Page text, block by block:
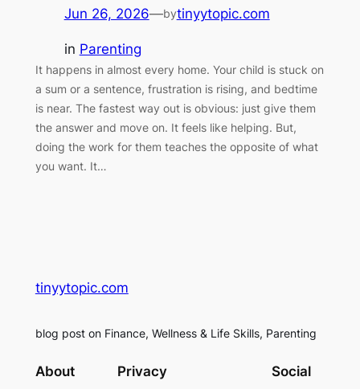
Jun 26, 2026—bytinyytopic.com
in Parenting
It happens in almost every home. Your child is stuck on
a sum or a sentence, frustration is rising, and bedtime
is near. The fastest way out is obvious: just give them
the answer and move on. It feels like helping. But,
doing the work for them teaches the opposite of what
you want. It…
tinyytopic.com
blog post on Finance, Wellness & Life Skills, Parenting
About Privacy Social